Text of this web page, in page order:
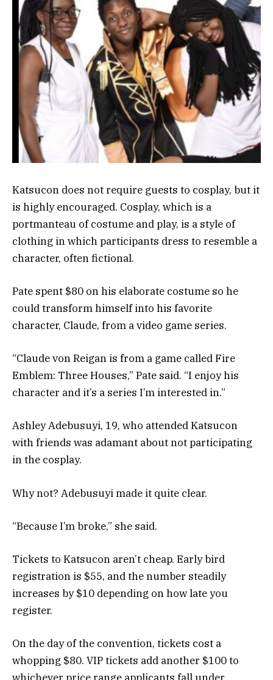
Katsucon does not require guests to cosplay, but it
is highly encouraged. Cosplay, which is a
portmanteau of costume and play, is a style of
clothing in which participants dress to resemble a
character, often fictional.
Pate spent $80 on his elaborate costume so he
could transform himself into his favorite
character, Claude, from a video game series.
“Claude von Reigan is from a game called Fire
Emblem: Three Houses,” Pate said. “I enjoy his
character and it’s a series I’m interested in.”
Ashley Adebusuyi, 19, who attended Katsucon
with friends was adamant about not participating
in the cosplay.
Why not? Adebusuyi made it quite clear.
“Because I’m broke,” she said.
Tickets to Katsucon aren’t cheap. Early bird
registration is $55, and the number steadily
increases by $10 depending on how late you
register.
On the day of the convention, tickets cost a
whopping $80. VIP tickets add another $100 to